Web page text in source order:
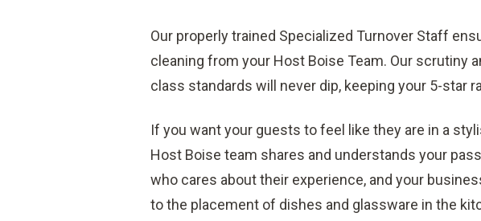
Our properly trained Specialized Turnover Staff
cleaning from your Host Boise Team. Our
class standards will never dip, keeping your 5-star
If you want your guests to feel like they are in a
Host Boise team shares and understands your
who cares about their experience, and your
to the placement of dishes and glassware in the